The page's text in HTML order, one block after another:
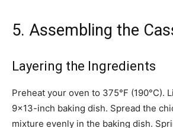
5. Assembling the
Layering the Ingredients
Preheat your oven to 375°F (190°C).
9×13-inch baking dish. Spread the
mixture evenly in the baking dish.